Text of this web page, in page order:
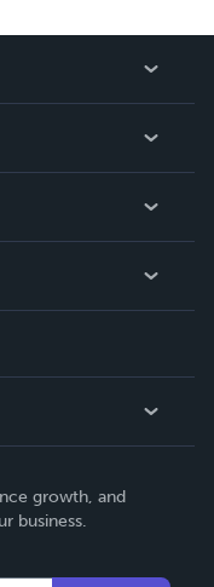
growth, and
business.